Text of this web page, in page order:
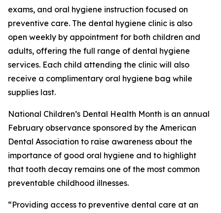
exams, and oral hygiene instruction focused on
preventive care. The dental hygiene clinic is also
open weekly by appointment for both children and
adults, offering the full range of dental hygiene
services. Each child attending the clinic will also
receive a complimentary oral hygiene bag while
supplies last.
National Children’s Dental Health Month is an annual
February observance sponsored by the American
Dental Association to raise awareness about the
importance of good oral hygiene and to highlight
that tooth decay remains one of the most common
preventable childhood illnesses.
“Providing access to preventive dental care at an